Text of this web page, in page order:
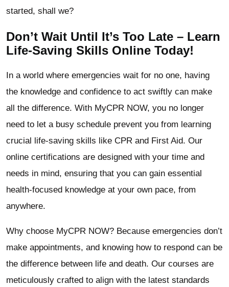
started, shall we?
Don’t Wait Until It’s Too Late – Learn
Life-Saving Skills Online Today!
In a world where emergencies wait for no one, having
the knowledge and confidence to act swiftly can make
all the difference. With MyCPR NOW, you no longer
need to let a busy schedule prevent you from learning
crucial life-saving skills like CPR and First Aid. Our
online certifications are designed with your time and
needs in mind, ensuring that you can gain essential
health-focused knowledge at your own pace, from
anywhere.
Why choose MyCPR NOW? Because emergencies don’t
make appointments, and knowing how to respond can be
the difference between life and death. Our courses are
meticulously crafted to align with the latest standards